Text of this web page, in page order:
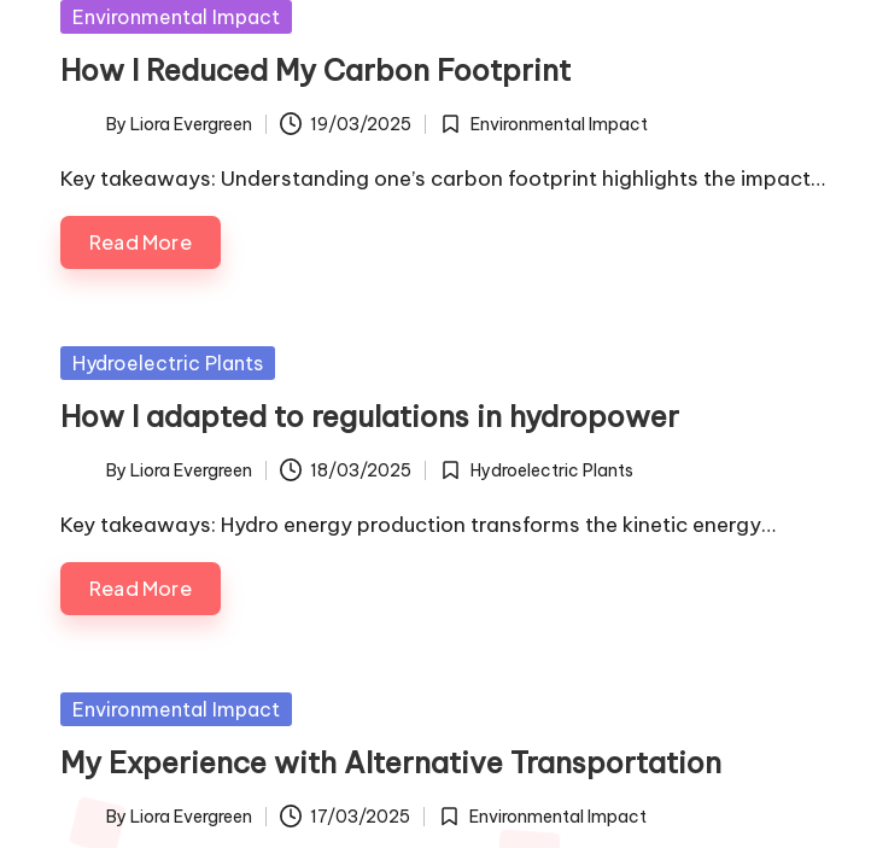
Posted
Environmental Impact
How I Reduced My Carbon Footprint
Posted
by
By Liora Evergreen 19/03/2025
Posted
Environmental Impact
Key takeaways: Understanding one’s carbon footprint highlights the impact…
Read More
Posted
Hydroelectric Plants
How I adapted to regulations in hydropower
Posted
by
By Liora Evergreen 18/03/2025
Posted
in
Hydroelectric Plants
Key takeaways: Hydro energy production transforms the kinetic energy…
Read More
Posted
Environmental Impact
My Experience with Alternative Transportation
Posted
By Liora Evergreen 17/03/2025
Posted
Environmental Impact